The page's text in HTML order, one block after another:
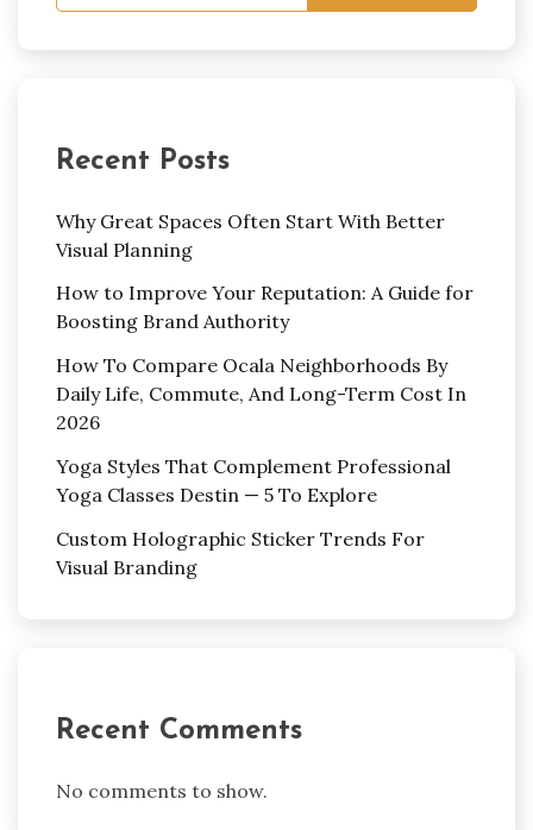
Recent Posts
Why Great Spaces Often Start With Better
Visual Planning
How to Improve Your Reputation: A Guide for
Boosting Brand Authority
How To Compare Ocala Neighborhoods By
Daily Life, Commute, And Long-Term Cost In
2026
Yoga Styles That Complement Professional
Yoga Classes Destin — 5 To Explore
Custom Holographic Sticker Trends For
Visual Branding
Recent Comments
No comments to show.